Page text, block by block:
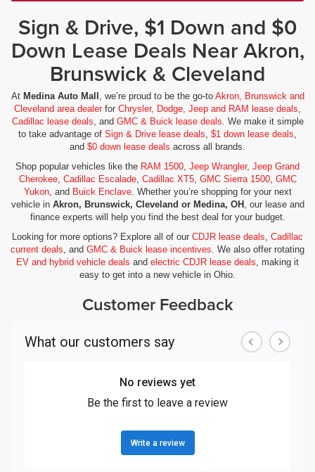
Sign & Drive, $1 Down and $0
Down Lease Deals Near Akron,
Brunswick & Cleveland
At Medina Auto Mall , we’re proud to be the go-to Akron, Brunswick and
Cleveland area dealerfor Chrysler, Dodge, Jeep and RAM lease deals,
Cadillac lease deals, and GMC & Buick lease deals. We make it simple
to take advantage of Sign & Drive lease deals, $1 down lease deals,
and $0 down lease deals across all brands.
Shop popular vehicles like the RAM 1500, Jeep Wrangler, Jeep Grand
Cherokee, Cadillac Escalade, Cadillac XT5, GMC Sierra 1500, GMC
Yukon, and Buick Enclave. Whether you’re shopping for your next
vehicle in Akron, Brunswick, Cleveland or Medina, OH , our lease and
finance experts will help you find the best deal for your budget.
Looking for more options? Explore all of our CDJR lease deals, Cadillac
current deals, and GMC & Buick lease incentives. We also offer rotating
EV and hybrid vehicle deals and electric CDJR lease deals, making it
easy to get into a new vehicle in Ohio.
Customer Feedback